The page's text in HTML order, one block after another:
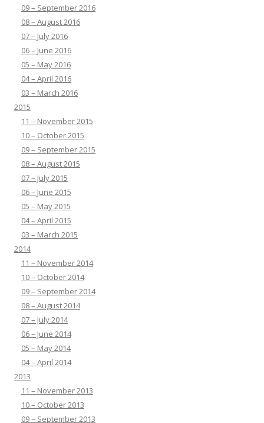
09 – September 2016
08 – August 2016
07 – July 2016
06 – June 2016
05 – May 2016
04 – April 2016
03 – March 2016
2015
11 – November 2015
10 – October 2015
09 – September 2015
08 – August 2015
07 – July 2015
06 – June 2015
05 – May 2015
04 – April 2015
03 – March 2015
2014
11 – November 2014
10 – October 2014
09 – September 2014
08 – August 2014
07 – July 2014
06 – June 2014
05 – May 2014
04 – April 2014
2013
11 – November 2013
10 – October 2013
09 – September 2013